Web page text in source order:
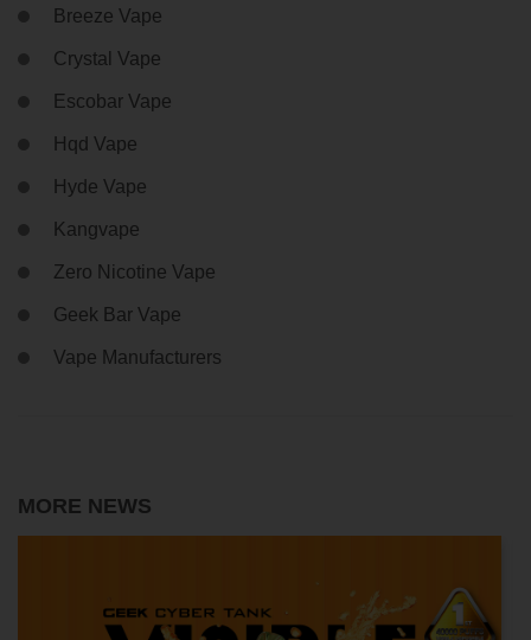
Breeze Vape
Crystal Vape
Escobar Vape
Hqd Vape
Hyde Vape
Kangvape
Zero Nicotine Vape
Geek Bar Vape
Vape Manufacturers
MORE NEWS